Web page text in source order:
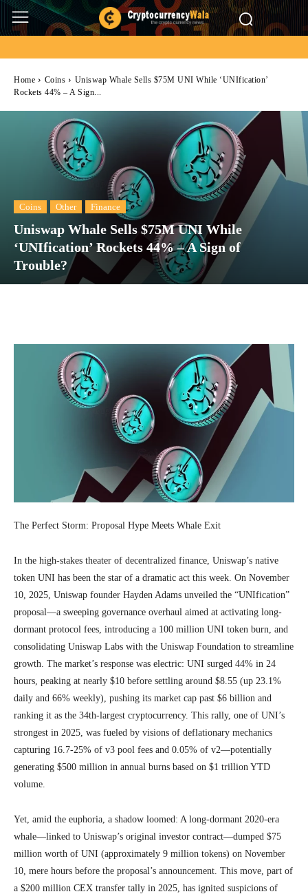
Home Coins
Uniswap Whale Sells $75M UNI While ‘UNIfication’
Rockets 44% – A Sign...
Coins Other Finance
Uniswap Whale Sells $75M UNI While
‘UNIfication’ Rockets 44% – A Sign of
Trouble?
The Perfect Storm: Proposal Hype Meets Whale Exit
In the high-stakes theater of decentralized finance, Uniswap’s native
token UNI has been the star of a dramatic act this week. On November
10, 2025, Uniswap founder Hayden Adams unveiled the “UNIfication”
proposal—a sweeping governance overhaul aimed at activating long-
dormant protocol fees, introducing a 100 million UNI token burn, and
consolidating Uniswap Labs with the Uniswap Foundation to streamline
growth. The market’s response was electric: UNI surged 44% in 24
hours, peaking at nearly $10 before settling around $8.55 (up 23.1%
daily and 66% weekly), pushing its market cap past $6 billion and
ranking it as the 34th-largest cryptocurrency. This rally, one of UNI’s
strongest in 2025, was fueled by visions of deflationary mechanics
capturing 16.7-25% of v3 pool fees and 0.05% of v2—potentially
generating $500 million in annual burns based on $1 trillion YTD
volume.
Yet, amid the euphoria, a shadow loomed: A long-dormant 2020-era
whale—linked to Uniswap’s original investor contract—dumped $75
million worth of UNI (approximately 9 million tokens) on November
10, mere hours before the proposal’s announcement. This move, part of
a $200 million CEX transfer tally in 2025, has ignited suspicions of